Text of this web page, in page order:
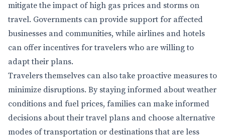
mitigate the impact of high gas prices and storms on
travel. Governments can provide support for affected
businesses and communities, while airlines and hotels
can offer incentives for travelers who are willing to
adapt their plans.
Travelers themselves can also take proactive measures to
minimize disruptions. By staying informed about weather
conditions and fuel prices, families can make informed
decisions about their travel plans and choose alternative
modes of transportation or destinations that are less